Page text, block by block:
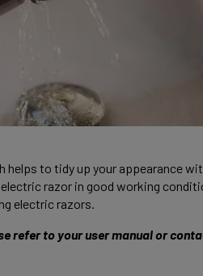
helps to tidy up your appearance
razor in good working
electric razors.
refer to your user manual or